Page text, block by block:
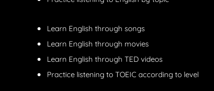
Learn English through songs
Learn English through movies
Learn English through TED videos
Practice listening to TOEIC according to level